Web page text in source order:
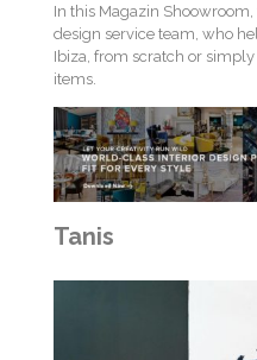
In this Magazin
design service team, who
Ibiza, from scratch or
items.
Tanis